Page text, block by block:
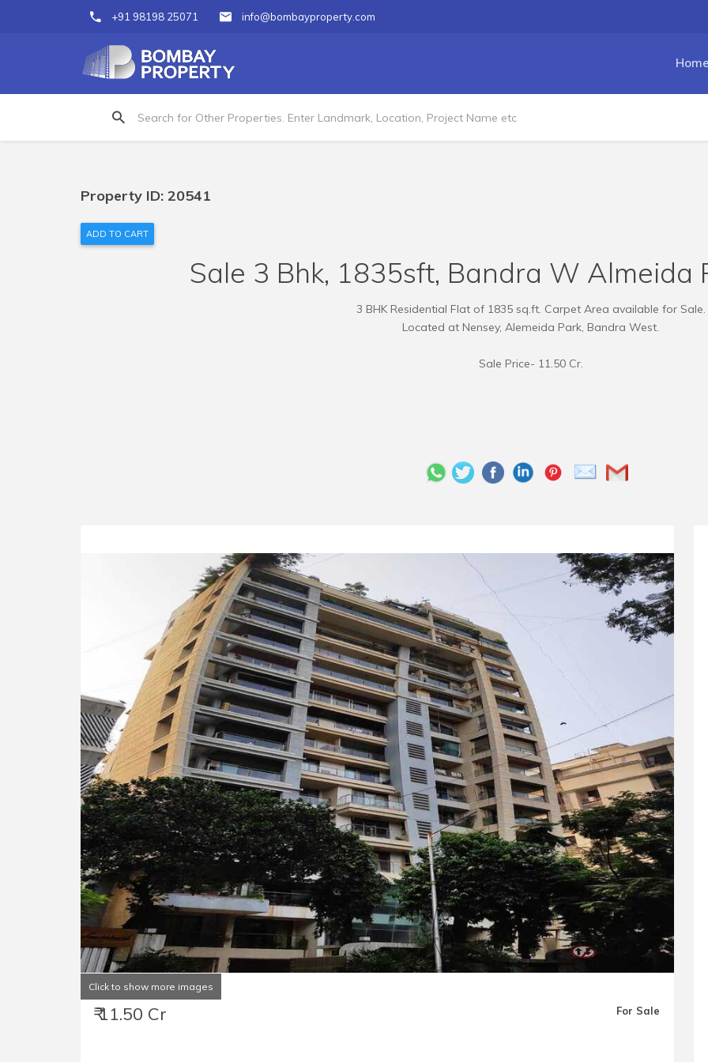
+91 98198 25071 info@bombayproperty.com
Property ID: 20541
ADD TO CART
Sale 3 Bhk, 1835sft, Bandra W Almeida
3 BHK Residential Flat of 1835 sq.ft. Carpet Area available for Sale.
Located at Nensey, Alemeida Park, Bandra West.
Sale Price- 11.50 Cr.
Click to show more images
₹ 11.50 Cr For Sale